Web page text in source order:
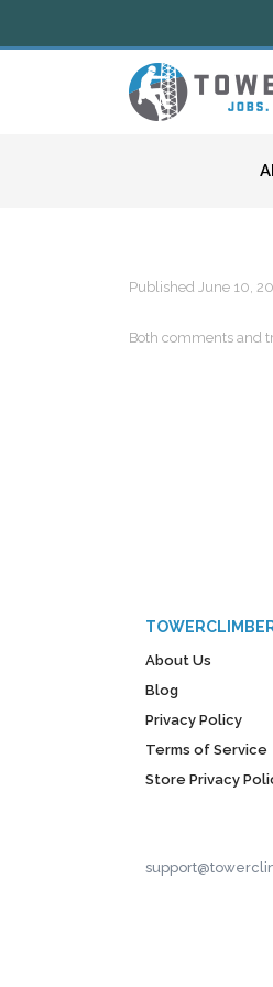
Published June 10,
Both comments and
About Us
Blog
Privacy Policy
Terms of Service
Store Privacy